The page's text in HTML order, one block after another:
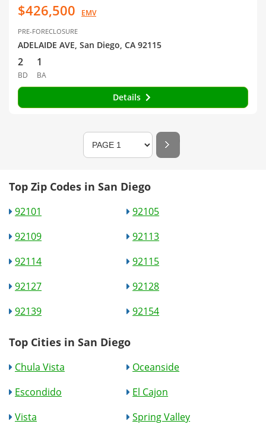
$426,500 EMV
PRE-FORECLOSURE
ADELAIDE AVE, San Diego, CA 92115
2
BD
1
BA
Details
Top Zip Codes in San Diego
92101
92105
92109
92113
92114
92115
92127
92128
92139
92154
Top Cities in San Diego
Chula Vista
Oceanside
Escondido
El Cajon
Vista
Spring Valley